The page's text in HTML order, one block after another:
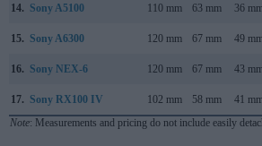
14. Sony A5100 110 mm 63 mm 36
15. Sony A6300 120 mm 67 mm 49
16. Sony NEX-6 120 mm 67 mm 43
17. Sony RX100 IV 102 mm 58 mm 41
Note: Measurements and pricing do not include easily